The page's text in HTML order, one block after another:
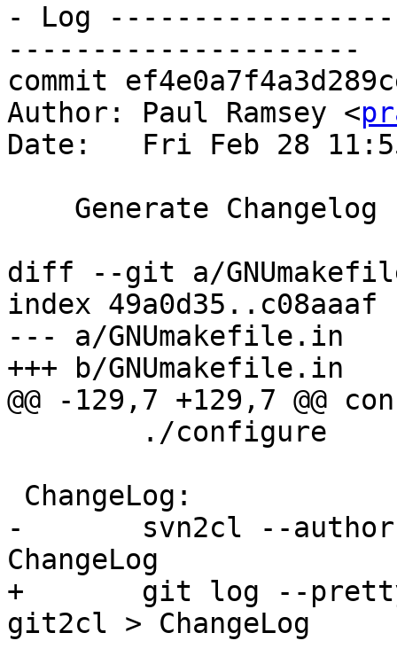
- Log
---------------------
commit
Author: Paul Ramsey <
Date:   Fri Feb 28
diff --git a/
index 49a0d35..c08aaaf
--- a/GNUmakefile.in
+++ b/GNUmakefile.in
@@ -129,7 +129,7 @@
-	svn2cl --authors=authors.svn -i -o
ChangeLog
+	git log --pretty --numstat --summary |
git2cl > ChangeLog